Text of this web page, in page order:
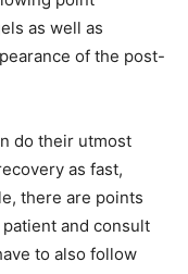
as well as
of the post-
do their utmost
as fast,
there are points
and consult
to also follow